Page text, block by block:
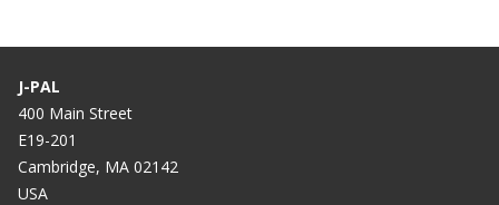
J-PAL
400 Main Street
E19-201
Cambridge, MA 02142
USA